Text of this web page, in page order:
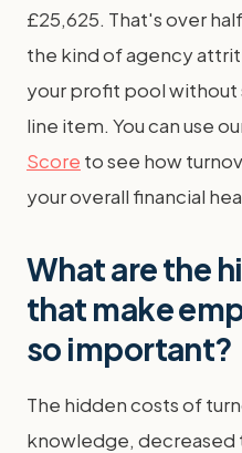
£25,625. That's over
the kind of agency
your profit pool without
line item. You can use
Score to see how
your overall financial
What are the
that make
so important?
The hidden costs of
knowledge,